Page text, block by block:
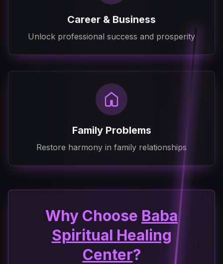
Career & Business
Unlock professional success and prosperity
Family Problems
Restore harmony in family relationships
Why Choose Baba
Spiritual Healing
Center?